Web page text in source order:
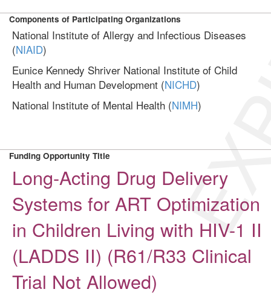
Components of Participating Organizations
National Institute of Allergy and Infectious Diseases
(NIAID)
Eunice Kennedy Shriver National Institute of Child
Health and Human Development (NICHD)
National Institute of Mental Health (NIMH)
Funding Opportunity Title
Long-Acting Drug Delivery
Systems for ART Optimization
in Children Living with HIV-1 II
(LADDS II) (R61/R33 Clinical
Trial Not Allowed)